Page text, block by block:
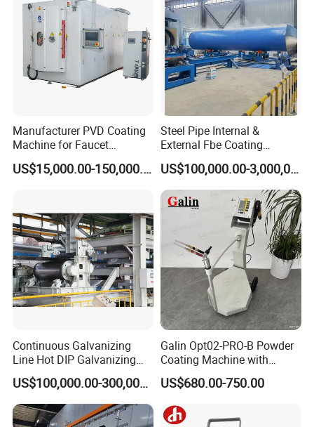
Manufacturer PVD Coating
Machine for Faucet
Furniture Stainless Steel
US$15,000.00-150,000.00
Steel Pipe Internal &
External Fbe Coating
Production Line with Shot
Blasting
US$100,000.00-3,000,000.00
Continuous Galvanizing
Line Hot DIP Galvanizing
Equipment Hot DIP
Galvanizing Line MachineUS$100,000.00-300,000.00
Galin Opt02-PRO-B Powder
Coating Machine with
Spraying Gun and 6m Cable
Non-OEM
US$680.00-750.00